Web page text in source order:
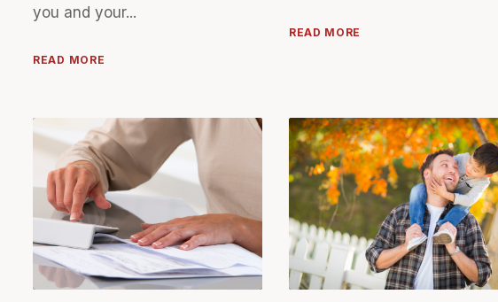
you and your...
READ MORE
READ MORE